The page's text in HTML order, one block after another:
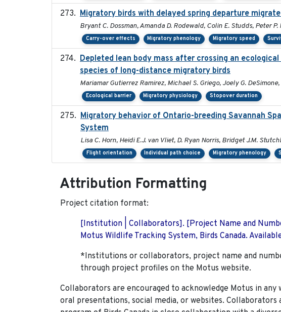
Migratory birds with delayed spring departure
Bryant C. Dossman, Amanda D. Rodewald, Colin E. Studds, Peter P.
Carry-over effects Migratory phenology Migratory speed
Depleted lean body mass after crossing an
species of long-distance migratory birds
Mariamar Gutierrez Ramirez, Michael S. Griego, Joely G.
Ecological barrier Migratory physiology Stopover duration
Migratory behavior of Ontario-breeding Savannah
System
Lisa C. Horn, Heidi E.J. van Vliet, D. Ryan Norris, Bridget J.M.
Flight orientation Individual path choice Migratory phenology
Attribution Formatting
Project citation format:
[Institution | Collaborators]. [Project Name and
Motus Wildlife Tracking System, Birds Canada.
*Institutions or collaborators, project name and
through project profiles on the Motus website.
Collaborators are encouraged to acknowledge Motus in
oral presentations, social media, or websites. Collaborators